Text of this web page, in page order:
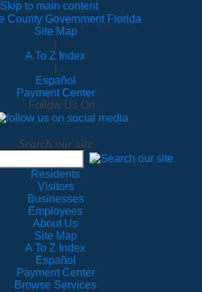
Skip to main content
Site Map
A To Z Index
Español
Payment Center
Follow Us On
Search our site
Residents
Visitors
Businesses
Employees
About Us
Site Map
A To Z Index
Español
Payment Center
Browse Services